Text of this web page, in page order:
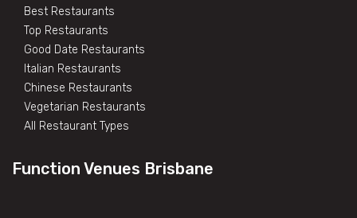
Best Restaurants
Top Restaurants
Good Date Restaurants
Italian Restaurants
Chinese Restaurants
Vegetarian Restaurants
All Restaurant Types
Function Venues Brisbane